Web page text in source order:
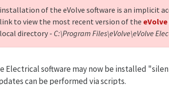
of the eVolve software is an implicit
to view the most recent version of the eVolve
directory - C:\Program Files\eVolve\eVolve
Electrical software may now be installed
can be performed via scripts.